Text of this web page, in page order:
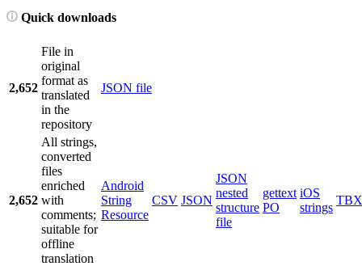
Quick downloads
2,652
File in
original
format as
translated
in the
repository
JSON file
2,652
All strings,
converted
files
enriched
with
comments;
suitable for
offline
translation
Android
String
Resource
CSV JSON
JSON
nested
structure
file
gettext
PO
iOS
strings
TBX